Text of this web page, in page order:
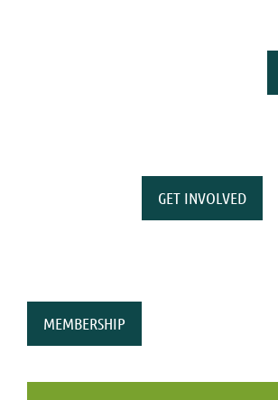
GET INVOLVED
MEMBERSHIP